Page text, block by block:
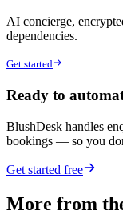
AI concierge,
dependencies.
Get started
Ready to
BlushDesk handles
bookings — so you
Get started free
More from